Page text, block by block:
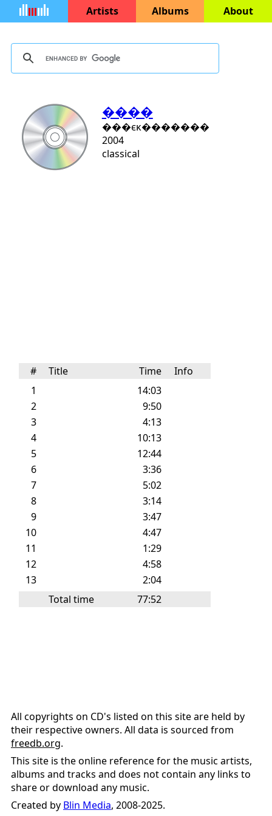
Artists Albums About
����
���ϵĸ�������
2004
classical
# Title Time
Info
1
14:03
2
9:50
3
4:13
4
10:13
5
12:44
6
3:36
7
5:02
8
3:14
9
3:47
10
4:47
11
1:29
12
4:58
13
2:04
Total time
77:52
All copyrights on CD's listed on this site are held by
their respective owners. All data is sourced from
freedb.org.
This site is the online reference for the music artists,
albums and tracks and does not contain any links to
share or download any music.
Created by Blin Media, 2008-2025.